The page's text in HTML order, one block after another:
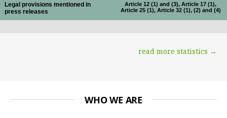
Legal provisions mentioned in
press releases
Article 12 (1) and (3), Article 17 (1),
Article 25 (1), Article 32 (1), (2) and (4)
read more statistics →
WHO WE ARE